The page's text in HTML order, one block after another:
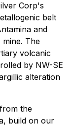
Corp's
belt
and
The
volcanic
by NW-SE
alteration
the
build on our